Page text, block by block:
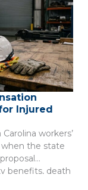
Injured
workers’
the state
benefits, death